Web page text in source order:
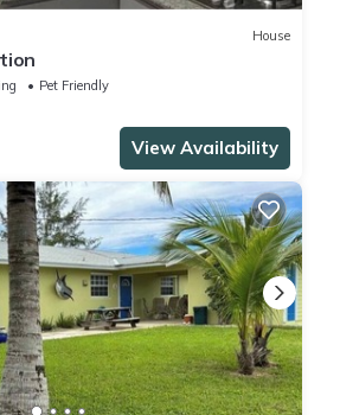
House
Pet Friendly
View Availability